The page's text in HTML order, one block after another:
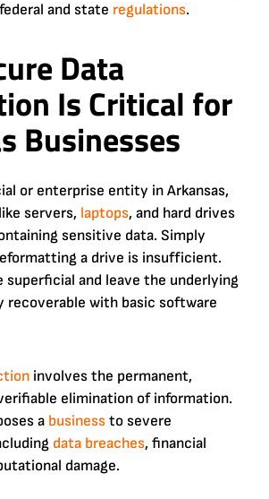
and state regulations.
Data
Is Critical for
Businesses
or enterprise entity in Arkansas,
servers, laptops, and hard drives
sensitive data. Simply
a drive is insufficient.
superficial and leave the underlying
recoverable with basic software
involves the permanent,
elimination of information.
a business to severe
data breaches, financial
damage.